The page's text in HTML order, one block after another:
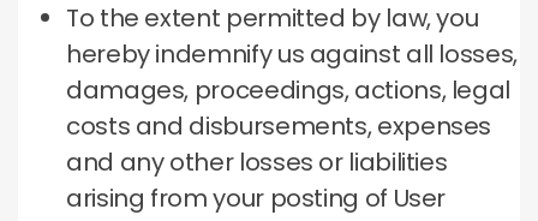
To the extent permitted by law, you
hereby indemnify us against all losses,
damages, proceedings, actions, legal
costs and disbursements, expenses
and any other losses or liabilities
arising from your posting of User